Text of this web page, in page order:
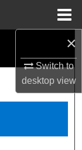
×
Switch to
desktopview